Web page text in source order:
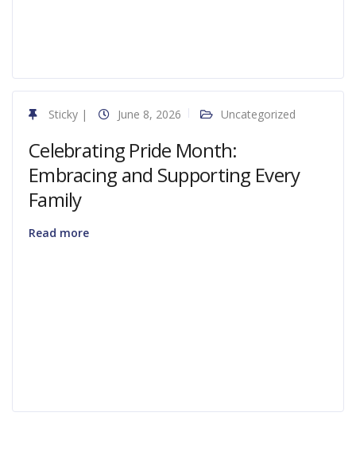
Sticky | June 8, 2026 Uncategorized
Celebrating Pride Month:
Embracing and Supporting Every
Family
Read more